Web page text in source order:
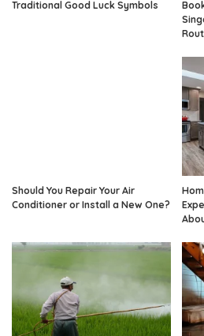
Traditional Good Luck Symbols
Should You Repair Your Air
Conditioner or Install a New One?